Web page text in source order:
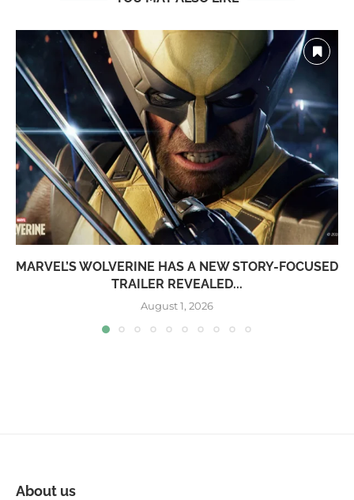
MARVEL’S WOLVERINE HAS A NEW STORY-FOCUSED
TRAILER REVEALED...
August 1, 2026
About us